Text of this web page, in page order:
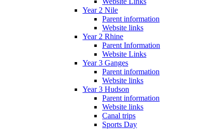
Year 2 Nile
Parent information
Website links
Year 2 Rhine
Parent Information
Website Links
Year 3 Ganges
Parent information
Website links
Year 3 Hudson
Parent information
Website links
Canal trips
Sports Day